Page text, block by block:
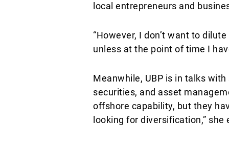
local entrepreneurs and
“However, I don’t want to
unless at the point of time I
Meanwhile, UBP is in talks
securities, and asset
offshore capability, but they
looking for diversification,” she